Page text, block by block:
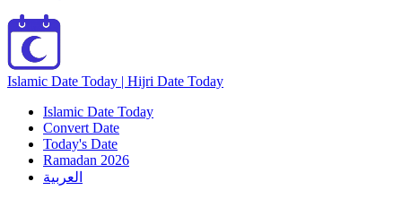
Islamic Date Today | Hijri Date Today
Islamic Date Today
Convert Date
Today's Date
Ramadan 2026
العربية